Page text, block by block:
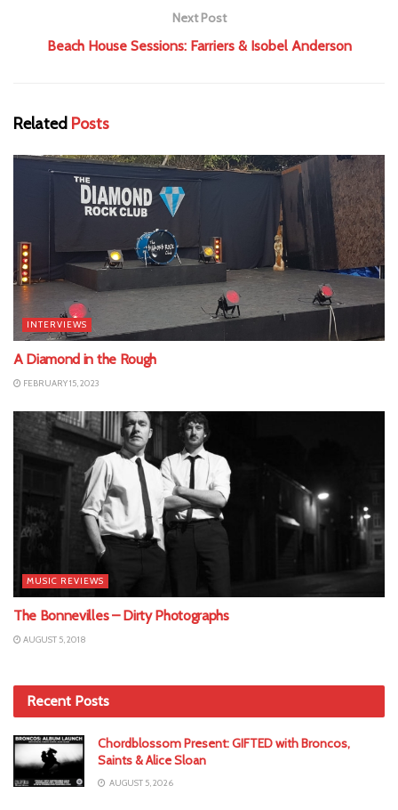
Next Post
Beach House Sessions: Farriers & Isobel Anderson
Related Posts
INTERVIEWS
A Diamond in the Rough
FEBRUARY 15, 2023
MUSIC REVIEWS
The Bonnevilles – Dirty Photographs
AUGUST 5, 2018
Recent Posts
Chordblossom Present: GIFTED with Broncos,
Saints & Alice Sloan
AUGUST 5, 2026